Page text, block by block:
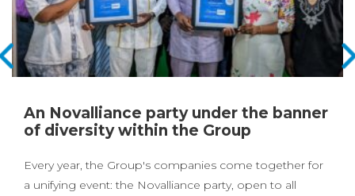
An Novalliance party under the banner
of diversity within the Group
Every year, the Group's companies come together for
a unifying event: the Novalliance party, open to all